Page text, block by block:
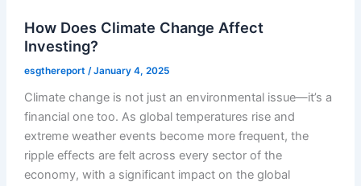
How Does Climate Change Affect
Investing?
esgthereport /January 4, 2025
Climate change is not just an environmental issue—it’s a
financial one too. As global temperatures rise and
extreme weather events become more frequent, the
ripple effects are felt across every sector of the
economy, with a significant impact on the global